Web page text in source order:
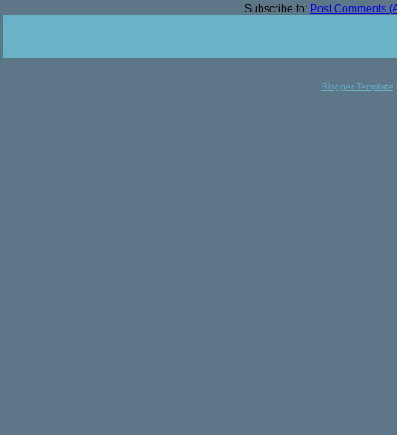
Subscribe to: Post Comments
Blogger Template